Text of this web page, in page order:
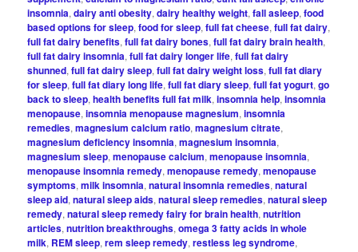
insomnia,dairy anti obesity,dairy healthy weight,fall asleep,food
based options for sleep,food for sleep,full fat cheese,full fat dairy,
full fat dairy benefits,full fat dairy bones,full fat dairy brain health,
full fat dairy insomnia,full fat dairy longer life,full fat dairy
shunned,full fat dairy sleep,full fat dairy weight loss,full fat diary
for sleep,full fat diary long life,full fat diary sleep,full fat yogurt,go
back to sleep,health benefits full fat milk,insomnia help,insomnia
menopause,insomnia menopause magnesium,insomnia
remedies,magnesium calcium ratio,magnesium citrate,
magnesium deficiency insomnia,magnesium insomnia,
magnesium sleep,menopause calcium,menopause insomnia,
menopause insomnia remedy,menopause remedy,menopause
symptoms,milk insomnia,natural insomnia remedies,natural
sleep aid,natural sleep aids,natural sleep remedies,natural sleep
remedy,natural sleep remedy fairy for brain health,nutrition
articles,nutrition breakthroughs,omega 3 fatty acids in whole
milk, REM sleep,rem sleep remedy,restless leg syndrome,